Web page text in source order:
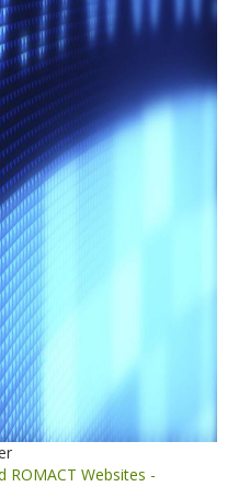
ROMACT Websites -